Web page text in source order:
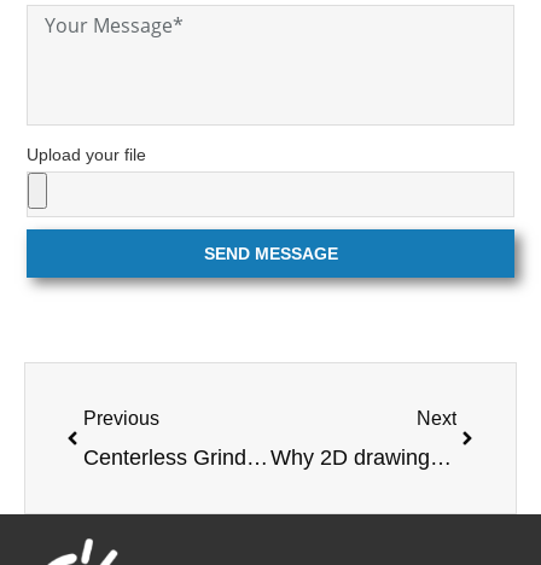
Upload your file
SEND MESSAGE
Previous
Centerless Grinding: Benefits and Uses
Next
Why 2D drawings are important when ordering parts from a manufacturer?